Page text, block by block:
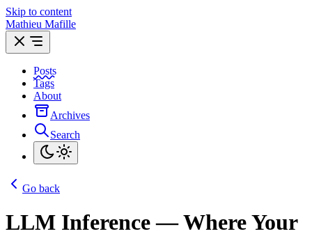
Skip to content
Mathieu Mafille
Posts
Tags
About
Archives
Search
Go back
LLM Inference — Where Your